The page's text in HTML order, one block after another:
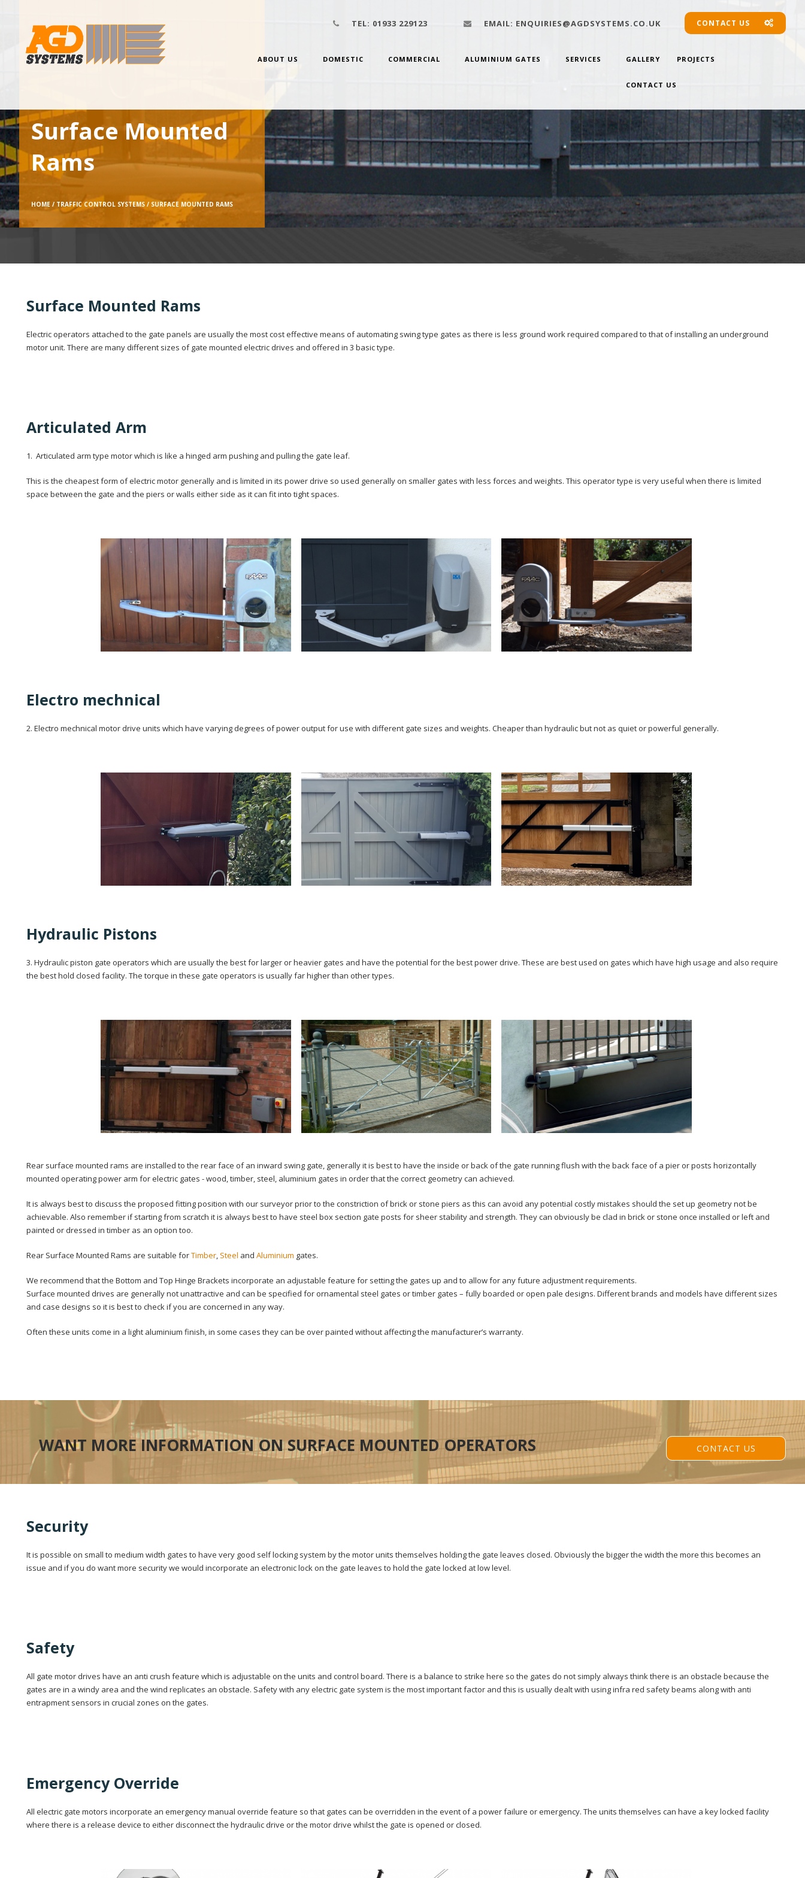
CONTACT US
TEL: 01933 229123 EMAIL: ENQUIRIES@AGDSYSTEMS.CO.UK
ABOUT US DOMESTIC COMMERCIAL ALUMINIUM GATES SERVICES GALLERY PROJECTS
CONTACT US
Surface Mounted
Rams
HOME / TRAFFIC CONTROL SYSTEMS / SURFACE MOUNTED RAMS
Surface Mounted Rams
Electric operators attached to the gate panels are usually the most cost effective means of automating swing type gates as there is less ground work required compared to that of installing an underground
motor unit. There are many different sizes of gate mounted electric drives and offered in 3 basic type.
Articulated Arm
1. Articulated arm type motor which is like a hinged arm pushing and pulling the gate leaf.
This is the cheapest form of electric motor generally and is limited in its power drive so used generally on smaller gates with less forces and weights. This operator type is very useful when there is limited
space between the gate and the piers or walls either side as it can fit into tight spaces.
Electro mechnical
2. Electro mechnical motor drive units which have varying degrees of power output for use with different gate sizes and weights. Cheaper than hydraulic but not as quiet or powerful generally.
Hydraulic Pistons
3. Hydraulic piston gate operators which are usually the best for larger or heavier gates and have the potential for the best power drive. These are best used on gates which have high usage and also require
the best hold closed facility. The torque in these gate operators is usually far higher than other types.
Rear surface mounted rams are installed to the rear face of an inward swing gate, generally it is best to have the inside or back of the gate running flush with the back face of a pier or posts horizontally
mounted operating power arm for electric gates - wood, timber, steel, aluminium gates in order that the correct geometry can achieved.
It is always best to discuss the proposed fitting position with our surveyor prior to the constriction of brick or stone piers as this can avoid any potential costly mistakes should the set up geometry not be
achievable. Also remember if starting from scratch it is always best to have steel box section gate posts for sheer stability and strength. They can obviously be clad in brick or stone once installed or left and
painted or dressed in timber as an option too.
Rear Surface Mounted Rams are suitable forTimber, Steel and Aluminium gates.
We recommend that the Bottom and Top Hinge Brackets incorporate an adjustable feature for setting the gates up and to allow for any future adjustment requirements.
Surface mounted drives are generally not unattractive and can be specified for ornamental steel gates or timber gates – fully boarded or open pale designs. Different brands and models have different sizes
and case designs so it is best to check if you are concerned in any way.
Often these units come in a light aluminium finish, in some cases they can be over painted without affecting the manufacturer’s warranty.
WANT MORE INFORMATION ON SURFACE MOUNTED OPERATORS CONTACT US
Security
It is possible on small to medium width gates to have very good self locking system by the motor units themselves holding the gate leaves closed. Obviously the bigger the width the more this becomes an
issue and if you do want more security we would incorporate an electronic lock on the gate leaves to hold the gate locked at low level.
Safety
All gate motor drives have an anti crush feature which is adjustable on the units and control board. There is a balance to strike here so the gates do not simply always think there is an obstacle because the
gates are in a windy area and the wind replicates an obstacle. Safety with any electric gate system is the most important factor and this is usually dealt with using infra red safety beams along with anti
entrapment sensors in crucial zones on the gates.
Emergency Override
All electric gate motors incorporate an emergency manual override feature so that gates can be overridden in the event of a power failure or emergency. The units themselves can have a key locked facility
where there is a release device to either disconnect the hydraulic drive or the motor drive whilst the gate is opened or closed.